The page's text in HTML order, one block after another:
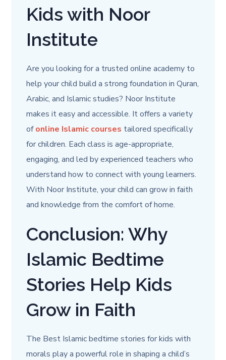
Kids with Noor
Institute
Are you looking for a trusted online academy to
help your child build a strong foundation in Quran,
Arabic, and Islamic studies? Noor Institute
makes it easy and accessible. It offers a variety
ofonline Islamic courses tailored specifically
for children. Each class is age-appropriate,
engaging, and led by experienced teachers who
understand how to connect with young learners.
With Noor Institute, your child can grow in faith
and knowledge from the comfort of home.
Conclusion: Why
Islamic Bedtime
Stories Help Kids
Grow in Faith
The Best Islamic bedtime stories for kids with
morals playa powerful role in shaping a child’s